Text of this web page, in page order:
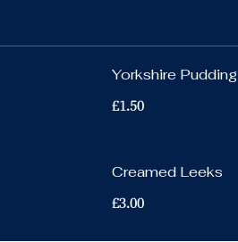
Yorkshire Pudding
£1.50
Creamed Leeks
£3.00